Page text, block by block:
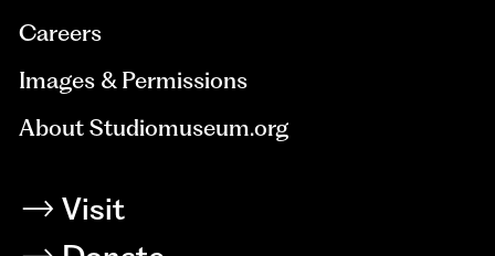
Careers
Images & Permissions
About Studiomuseum.org
Visit